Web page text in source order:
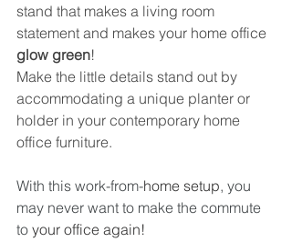
stand that makes a living room
statement and makes your home office
glow green!
Make the little details stand out by
accommodating a unique planter or
holder in your contemporary home
office furniture.
With this work-from-home setup, you
may never want to make the commute
to your office again!